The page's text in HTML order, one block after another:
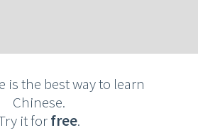
is the best way to learn
Chinese.
it forfree.